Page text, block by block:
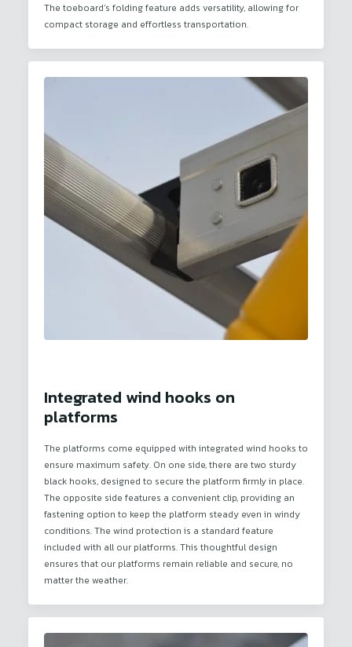
The toeboard’s folding feature adds versatility, allowing for
compact storage and effortless transportation.
Integrated wind hooks on
platforms
The platforms come equipped with integrated wind hooks to
ensure maximum safety. On one side, there are two sturdy
black hooks, designed to secure the platform firmly in place.
The opposite side features a convenient clip, providing an
fastening option to keep the platform steady even in windy
conditions. The wind protection is a standard feature
included with all our platforms. This thoughtful design
ensures that our platforms remain reliable and secure, no
matter the weather.